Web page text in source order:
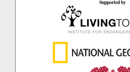
Supported by